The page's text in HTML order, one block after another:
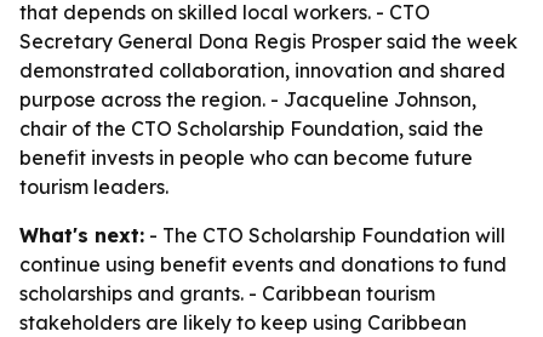
that depends on skilled local workers. - CTO
Secretary General Dona Regis Prosper said the week
demonstrated collaboration, innovation and shared
purpose across the region. - Jacqueline Johnson,
chair of the CTO Scholarship Foundation, said the
benefit invests in people who can become future
tourism leaders.
What's next: - The CTO Scholarship Foundation will
continue using benefit events and donations to fund
scholarships and grants. - Caribbean tourism
stakeholders are likely to keep using Caribbean